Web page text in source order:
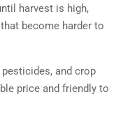
harvest is high,
become harder to
and crop
price and friendly to